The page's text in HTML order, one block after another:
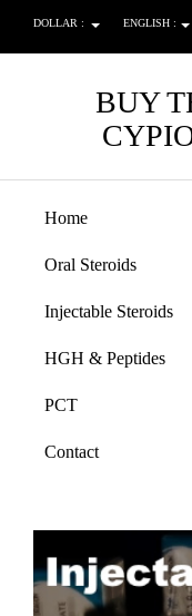
DOLLAR : ENGLISH :
BUY
Home
Oral Steroids
Injectable Steroids
HGH & Peptides
PCT
Contact